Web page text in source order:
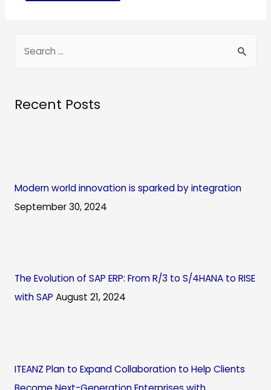
r
r
:
Recent Posts
Modern world innovation is sparked by integration
September 30, 2024
The Evolution of SAP ERP: From R/3 to S/4HANA to RISE
with SAP August 21, 2024
ITEANZ Plan to Expand Collaboration to Help Clients